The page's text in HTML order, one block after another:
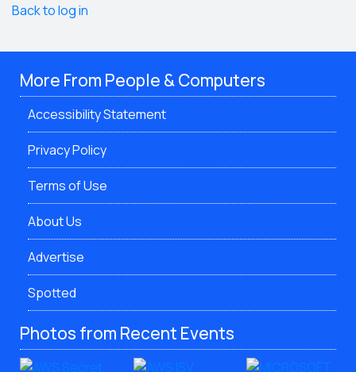
Back to log in
More From People & Computers
Accessibility Statement
Privacy Policy
Terms of Use
About Us
Advertise
Spotted
Photos from Recent Events